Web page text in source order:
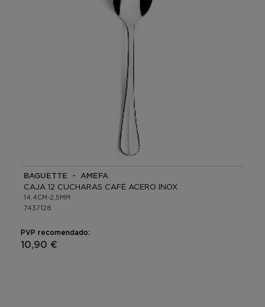
BAGUETTE - AMEFA
CAJA 12 CUCHARAS CAFÉ ACERO INOX
14,4CM-2,5MM
7437128
PVP recomendado:
10,90 €